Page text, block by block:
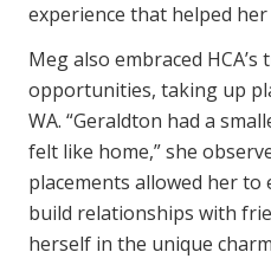
experience that helped
Meg also embraced
opportunities, taking up
WA. “Geraldton had a
felt like home,” she
placements allowed her to
build relationships with
herself in the unique